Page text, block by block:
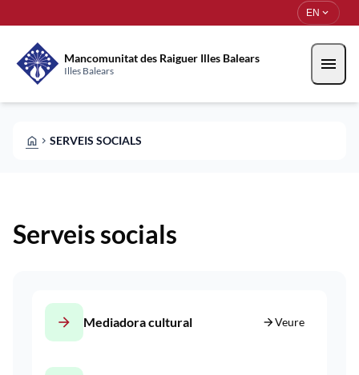
EN expand_more
Mancomunitat des Raiguer Illes Balears
Illes Balears menu
HOME CHEVRON_RIGHT SERVEIS SOCIALS
Serveis socials
arrow_forward Mediadora cultural arrow_forwardVeure